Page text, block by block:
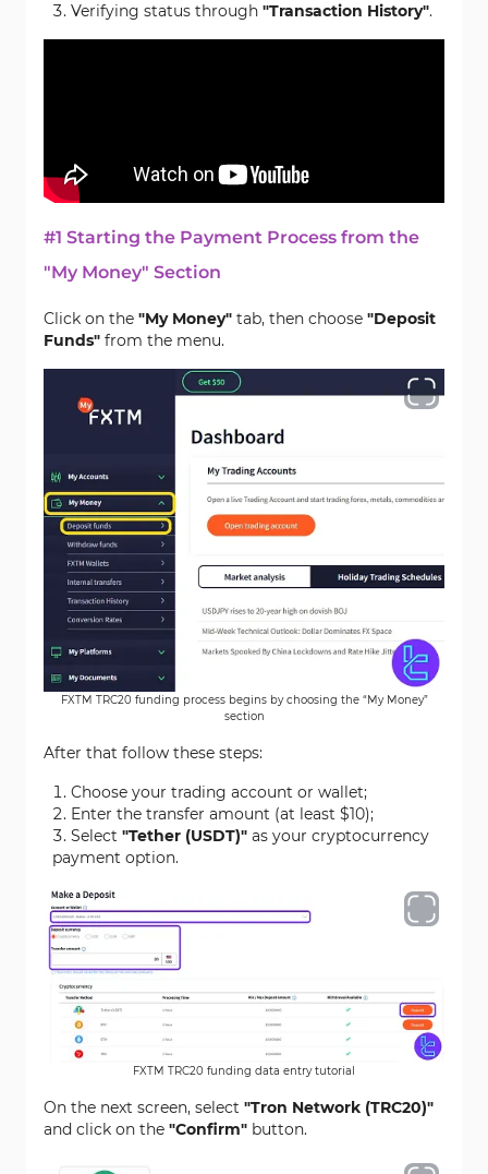
Verifying status through "Transaction History".
#1 Starting the Payment Process from the
"My Money" Section
Click on the "My Money" tab, then choose "Deposit
Funds" from the menu.
FXTM TRC20 funding process begins by choosing the “My Money”
section
After that follow these steps:
Choose your trading account or wallet;
Enter the transfer amount (at least $10);
Select "Tether (USDT)" as your cryptocurrency
payment option.
FXTM TRC20 funding data entry tutorial
On the next screen, select "Tron Network (TRC20)"
and click on the "Confirm" button.